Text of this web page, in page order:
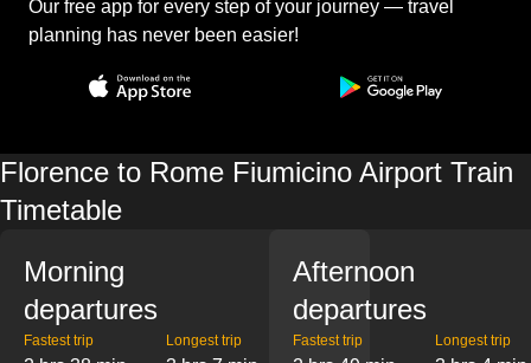
Our free app for every step of your journey — travel
planning has never been easier!
Florence to Rome Fiumicino Airport Train
Timetable
Morning
departures
Fastest trip Longest trip
Afternoon
departures
Fastest trip Longest trip